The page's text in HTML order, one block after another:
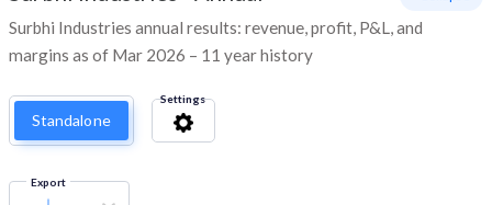
Surbhi Industries annual results: revenue, profit, P&L, and
margins as of Mar 2026 – 11 year history
Standalone
Settings
Export